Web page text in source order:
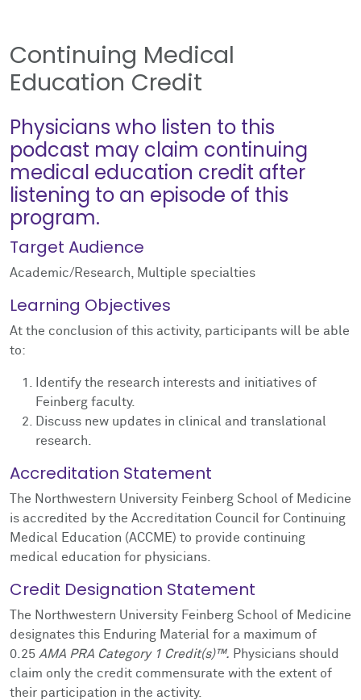
Continuing Medical
Education Credit
Physicians who listen to this
podcast may claim continuing
medical education credit after
listening to an episode of this
program.
Target Audience
Academic/Research, Multiple specialties
Learning Objectives
At the conclusion of this activity, participants will be able
to:
Identify the research interests and initiatives of
Feinberg faculty.
Discuss new updates in clinical and translational
research.
Accreditation Statement
The Northwestern University Feinberg School of Medicine
is accredited by the Accreditation Council for Continuing
Medical Education (ACCME) to provide continuing
medical education for physicians.
Credit Designation Statement
The Northwestern University Feinberg School of Medicine
designates this Enduring Material for a maximum of
0.25 AMA PRA Category 1 Credit(s)™. Physicians should
claim only the credit commensurate with the extent of
their participation in the activity.